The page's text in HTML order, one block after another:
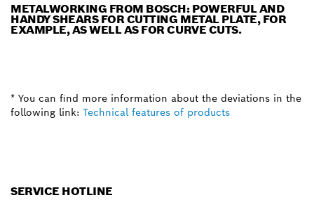
METALWORKING FROM BOSCH: POWERFUL AND
HANDY SHEARS FOR CUTTING METAL PLATE, FOR
EXAMPLE, AS WELL AS FOR CURVE CUTS.
* You can find more information about the deviations in the
following link: Technical features of products
SERVICE HOTLINE